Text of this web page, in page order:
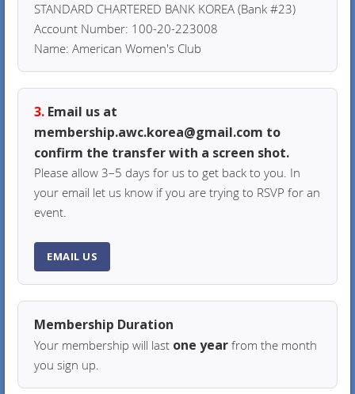
STANDARD CHARTERED BANK KOREA (Bank #23)
Account Number: 100-20-223008
Name: American Women's Club
3. Email us at
membership.awc.korea@gmail.com to
confirm the transfer with a screen shot.
Please allow 3–5 days for us to get back to you. In
your email let us know if you are trying to RSVP for an
event.
EMAIL US
Membership Duration
Your membership will last one year from the month
you sign up.